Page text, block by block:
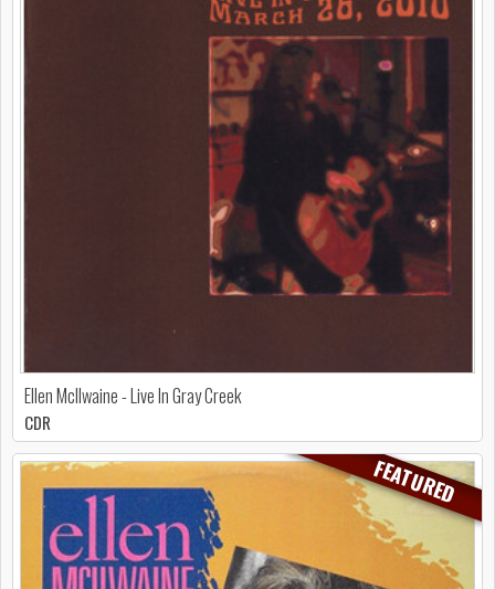
Ellen McIlwaine - Live In Gray Creek
CDR
FEATURED